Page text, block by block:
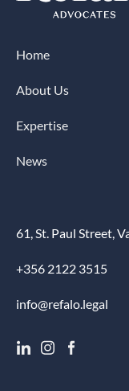
Home
About Us
Expertise
News
61, St. Paul Street,
+356 2122 3515
info@refalo.legal